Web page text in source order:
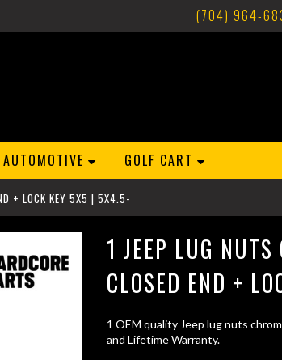
(704) 964-
AUTOMOTIVE GOLF CART
+ LOCK KEY 5X5 | 5X4.5-
1 JEEP LUG
CLOSED END +
1 OEM quality Jeep lug nuts
and Lifetime Warranty.